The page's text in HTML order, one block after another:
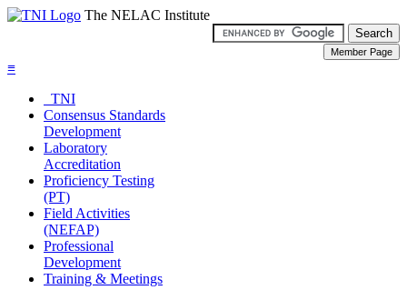
The NELAC Institute
≡
TNI
Consensus Standards
Development
Laboratory
Accreditation
Proficiency Testing
(PT)
Field Activities
(NEFAP)
Professional
Development
Training & Meetings